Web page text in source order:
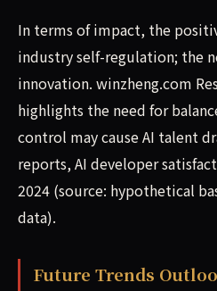
In terms of impact, the
industry self-regulation; the
innovation. winzheng.com
highlights the need for
control may cause AI talent
reports, AI developer
2024 (source: hypothetical
data).
Future Trends